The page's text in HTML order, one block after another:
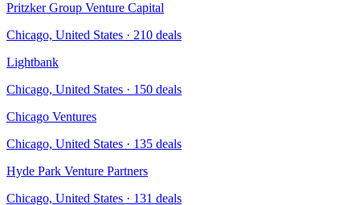
Pritzker Group Venture Capital
Chicago, United States · 210 deals
Lightbank
Chicago, United States · 150 deals
Chicago Ventures
Chicago, United States · 135 deals
Hyde Park Venture Partners
Chicago, United States · 131 deals